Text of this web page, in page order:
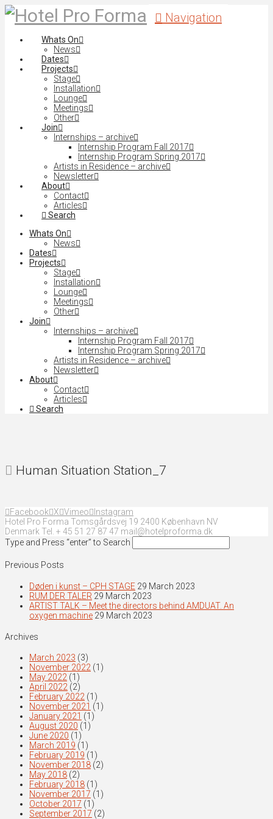
Navigation
Whats On
News
Dates
Projects
Stage
Installation
Lounge
Meetings
Other
Join
Internships – archive
Internship Program Fall 2017
Internship Program Spring 2017
Artists in Residence – archive
Newsletter
About
Contact
Articles
Search
Whats On
News
Dates
Projects
Stage
Installation
Lounge
Meetings
Other
Join
Internships – archive
Internship Program Fall 2017
Internship Program Spring 2017
Artists in Residence – archive
Newsletter
About
Contact
Articles
Search
Human Situation Station_7
Facebook X Vimeo
Instagram
Hotel Pro Forma Tomsgårdsvej 19 2400 København NV
Denmark Tel. + 45 51 27 87 47 mail@hotelproforma.dk
Type and Press “enter” to Search
Previous Posts
Døden i kunst – CPH STAGE 29 March 2023
RUM DER TALER 29 March 2023
ARTIST TALK – Meet the directors behind AMDUAT. An
oxygen machine 29 March 2023
Archives
March 2023 (3)
November 2022 (1)
May 2022 (1)
April 2022 (2)
February 2022 (1)
November 2021 (1)
January 2021 (1)
August 2020 (1)
June 2020 (1)
March 2019 (1)
February 2019 (1)
November 2018 (2)
May 2018 (2)
February 2018 (1)
November 2017 (1)
October 2017 (1)
September 2017 (2)